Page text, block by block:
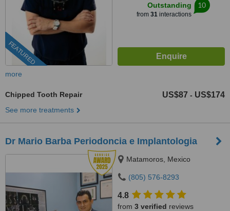
FEATURED
Outstanding
from 31interactions
10
more
Chipped Tooth Repair US$87 - US$174
See more treatments
Dr Mario Barba Periodoncia e Implantologia
Matamoros, Mexico
(805) 576-8293
4.8
from 3 verified reviews